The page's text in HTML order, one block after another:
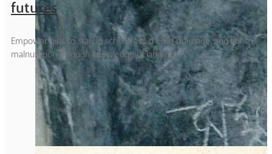
futures
Empower girls to stay in school, avoid child marriage, and fight
malnutrition through knowledge of land rights.